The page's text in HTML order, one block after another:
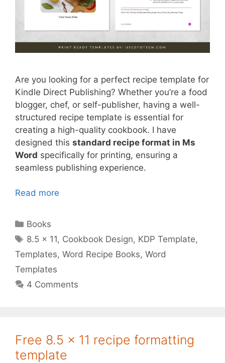
Are you looking for a perfect recipe template for
Kindle Direct Publishing? Whether you’re a food
blogger, chef, or self-publisher, having a well-
structured recipe template is essential for
creating a high-quality cookbook. I have
designed this standard recipe format in Ms
Word specifically for printing, ensuring a
seamless publishing experience.
Read more
Categories
Books
Tags
8.5 x 11, Cookbook Design, KDP Template,
Templates, Word Recipe Books, Word
Templates
4 Comments
Free 8.5 x 11 recipe formatting
template